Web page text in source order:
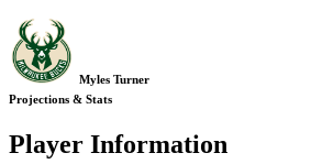
Myles Turner
Projections & Stats
Player Information